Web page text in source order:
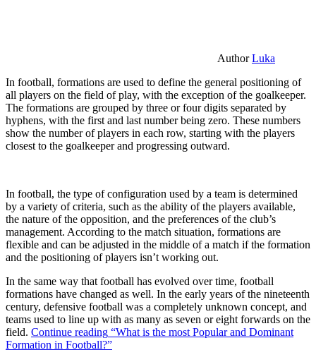
AuthorLuka
In football, formations are used to define the general positioning of
all players on the field of play, with the exception of the goalkeeper.
The formations are grouped by three or four digits separated by
hyphens, with the first and last number being zero. These numbers
show the number of players in each row, starting with the players
closest to the goalkeeper and progressing outward.
In football, the type of configuration used by a team is determined
by a variety of criteria, such as the ability of the players available,
the nature of the opposition, and the preferences of the club’s
management. According to the match situation, formations are
flexible and can be adjusted in the middle of a match if the formation
and the positioning of players isn’t working out.
In the same way that football has evolved over time, football
formations have changed as well. In the early years of the nineteenth
century, defensive football was a completely unknown concept, and
teams used to line up with as many as seven or eight forwards on the
field. Continue reading “What is the most Popular and Dominant
Formation in Football?”